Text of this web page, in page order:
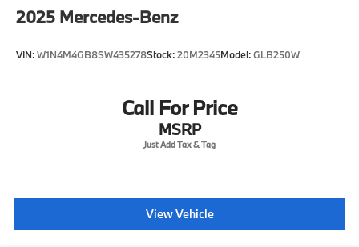
2025 Mercedes-Benz
VIN:W1N4M4GB8SW435278Stock:20M2345Model:GLB250W
Call For Price
MSRP
View Vehicle